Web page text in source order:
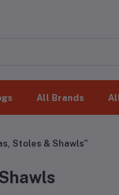
All Brands
Stoles & Shawls"